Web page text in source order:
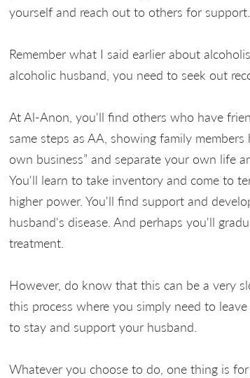
yourself and reach out to others for support.
Remember what I said earlier about
alcoholic husband, you need to seek out
At Al-Anon, you'll find others who have
same steps as AA, showing family
own business” and separate your own life
You'll learn to take inventory and come to
higher power. You'll find support and
husband's disease. And perhaps you'll
treatment.
However, do know that this can be a very
this process where you simply need to
to stay and support your husband.
Whatever you choose to do, one thing is